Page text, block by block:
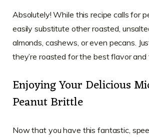
Absolutely! While this recipe calls for
easily substitute other roasted,
almonds, cashews, or even pecans.
they’re roasted for the best flavor and
Enjoying Your Delicious
Peanut Brittle
Now that you have this fantastic,